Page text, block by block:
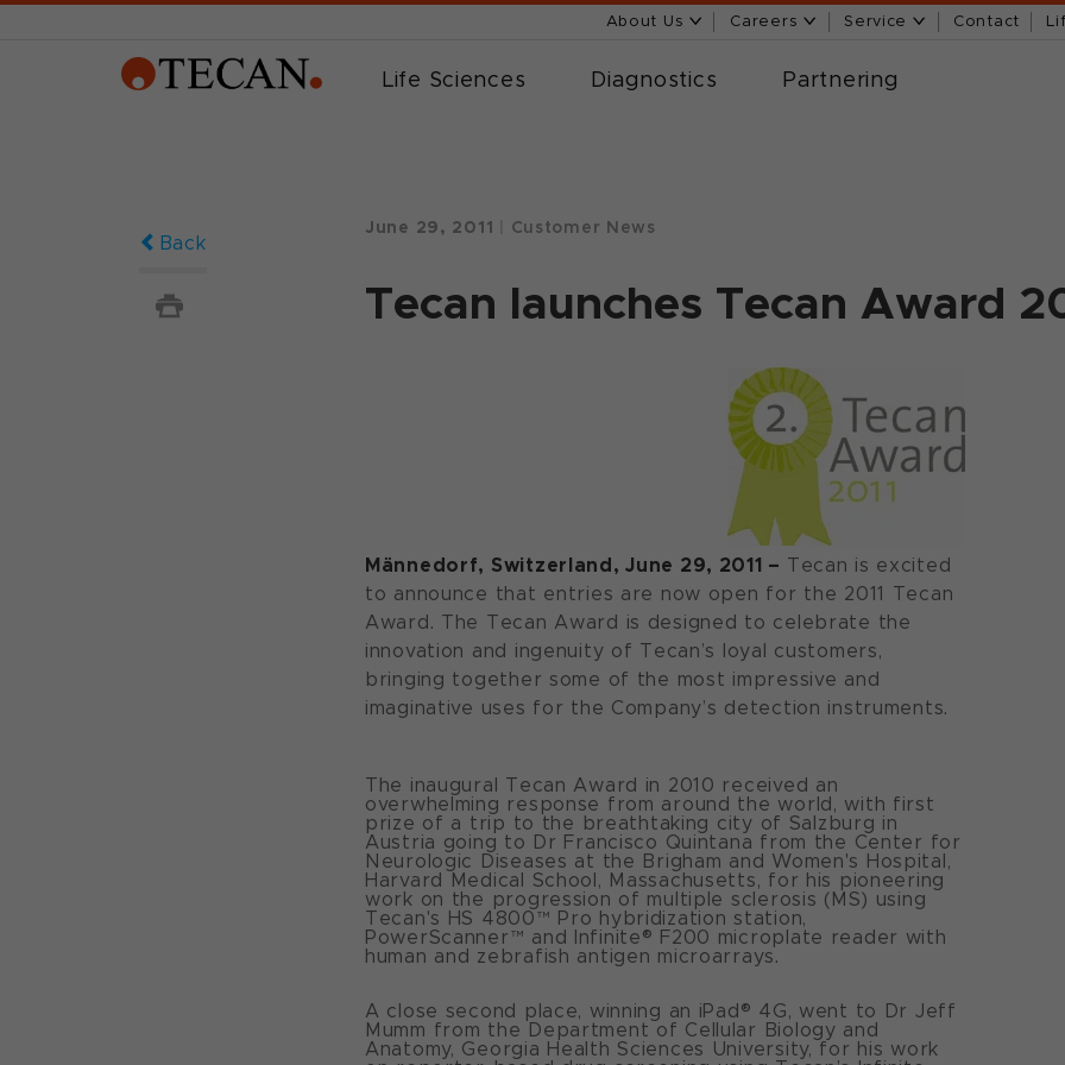
About Us Careers Service Contact
Life Sciences Diagnostics Partnering
Back
June 29, 2011 Customer News
Tecan launches Tecan Award
Männedorf, Switzerland, June 29, 2011 – Tecan is excited
to announce that entries are now open for the 2011 Tecan
Award. The Tecan Award is designed to celebrate the
innovation and ingenuity of Tecan’s loyal customers,
bringing together some of the most impressive and
imaginative uses for the Company’s detection instruments.
The inaugural Tecan Award in 2010 received an
overwhelming response from around the world, with first
prize of a trip to the breathtaking city of Salzburg in
Austria going to Dr Francisco Quintana from the Center for
Neurologic Diseases at the Brigham and Women's Hospital,
Harvard Medical School, Massachusetts, for his pioneering
work on the progression of multiple sclerosis (MS) using
Tecan's HS 4800™ Pro hybridization station,
PowerScanner™ and Infinite® F200 microplate reader with
human and zebrafish antigen microarrays.
A close second place, winning an iPad® 4G, went to Dr Jeff
Mumm from the Department of Cellular Biology and
Anatomy, Georgia Health Sciences University, for his work